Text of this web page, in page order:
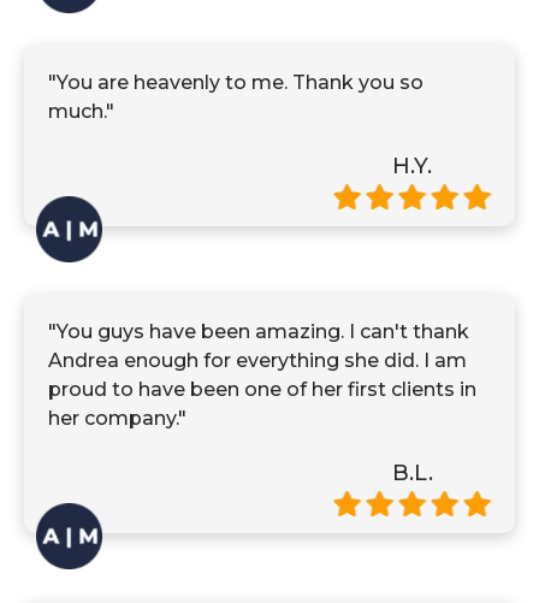
"You are heavenly to me. Thank you so
much."
H.Y.
"You guys have been amazing. I can't thank
Andrea enough for everything she did. I am
proud to have been one of her first clients in
her company."
B.L.